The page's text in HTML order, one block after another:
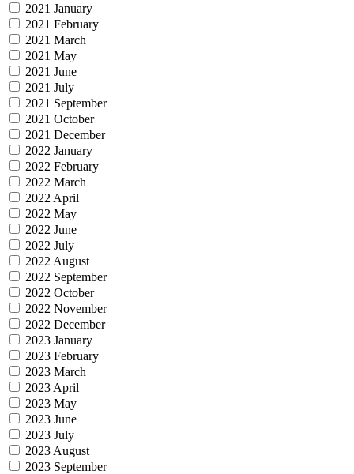
2021 January
2021 February
2021 March
2021 May
2021 June
2021 July
2021 September
2021 October
2021 December
2022 January
2022 February
2022 March
2022 April
2022 May
2022 June
2022 July
2022 August
2022 September
2022 October
2022 November
2022 December
2023 January
2023 February
2023 March
2023 April
2023 May
2023 June
2023 July
2023 August
2023 September